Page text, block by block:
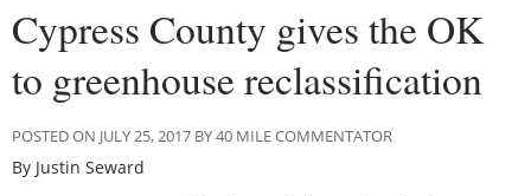
Cypress County gives the OK
to greenhouse reclassification
POSTED ON JULY 25, 2017 BY 40 MILE COMMENTATOR
By Justin Seward